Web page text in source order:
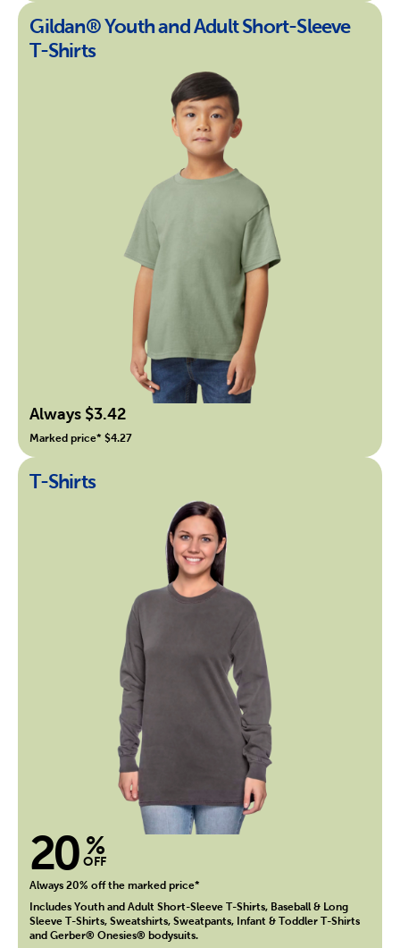
Gildan® Youth and Adult Short-Sleeve
T-Shirts
Always $3.42
Marked price* $4.27
T-Shirts
20 %
OFF
Always 20% off the marked price*
Includes Youth and Adult Short-Sleeve T-Shirts, Baseball & Long
Sleeve T-Shirts, Sweatshirts, Sweatpants, Infant & Toddler T-Shirts
and Gerber® Onesies® bodysuits.